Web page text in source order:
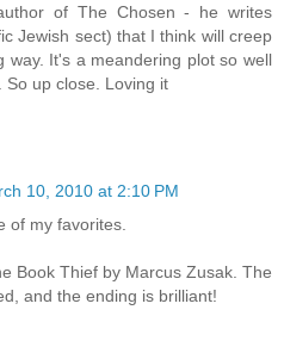
of The Chosen - he writes
Jewish sect) that I think will creep
way. It's a meandering plot so well
So up close. Loving it
10, 2010 at 2:10 PM
of my favorites.
Book Thief by Marcus Zusak. The
and the ending is brilliant!